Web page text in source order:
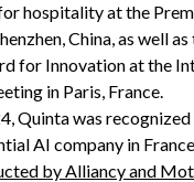
hospitality at the
China, as well
for Innovation at the
in Paris, France.
Quinta was recognized
AI company in
by Alliancy and